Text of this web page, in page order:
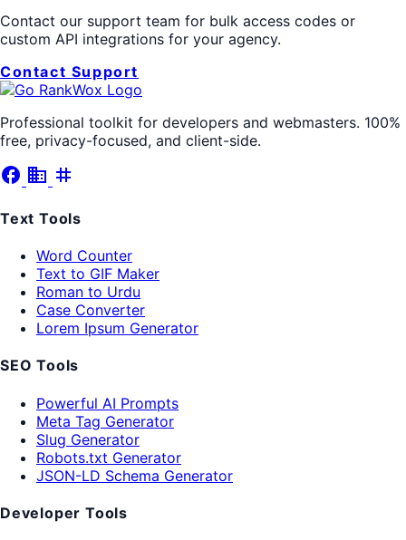
Contact our support team for bulk access codes or
custom API integrations for your agency.
Contact Support
Professional toolkit for developers and webmasters. 100%
free, privacy-focused, and client-side.
facebook business tag
Text Tools
Word Counter
Text to GIF Maker
Roman to Urdu
Case Converter
Lorem Ipsum Generator
SEO Tools
Powerful AI Prompts
Meta Tag Generator
Slug Generator
Robots.txt Generator
JSON-LD Schema Generator
Developer Tools